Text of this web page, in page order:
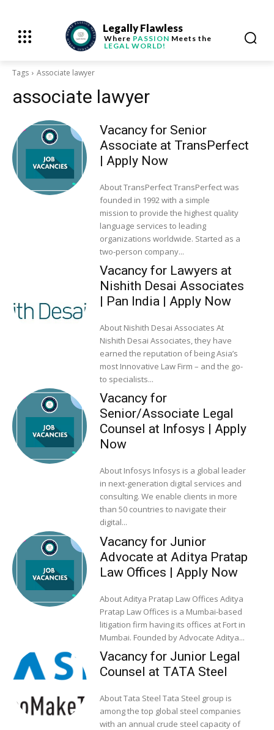
Legally Flawless
Where PASSION Meets the
LEGAL WORLD!
Tags Associate lawyer
associate lawyer
Vacancy for Senior
Associate at TransPerfect
| Apply Now
About TransPerfect TransPerfect was
founded in 1992 with a simple
mission to provide the highest quality
language services to leading
organizations worldwide. Started as a
two-person company...
Vacancy for Lawyers at
Nishith Desai Associates
| Pan India | Apply Now
About Nishith Desai Associates At
Nishith Desai Associates, they have
earned the reputation of being Asia’s
most Innovative Law Firm – and the go-
to specialists...
Vacancy for
Senior/Associate Legal
Counsel at Infosys | Apply
Now
About Infosys Infosys is a global leader
in next-generation digital services and
consulting. We enable clients in more
than 50 countries to navigate their
digital...
Vacancy for Junior
Advocate at Aditya Pratap
Law Offices | Apply Now
About Aditya Pratap Law Offices Aditya
Pratap Law Offices is a Mumbai-based
litigation firm having its offices at Fort in
Mumbai. Founded by Advocate Aditya...
Vacancy for Junior Legal
Counsel at TATA Steel
About Tata Steel Tata Steel group is
among the top global steel companies
with an annual crude steel capacity of